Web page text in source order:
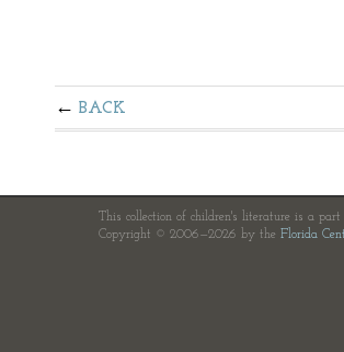
BACK
This collection of children's literature is a part
Copyright © 2006—2026 by the Florida